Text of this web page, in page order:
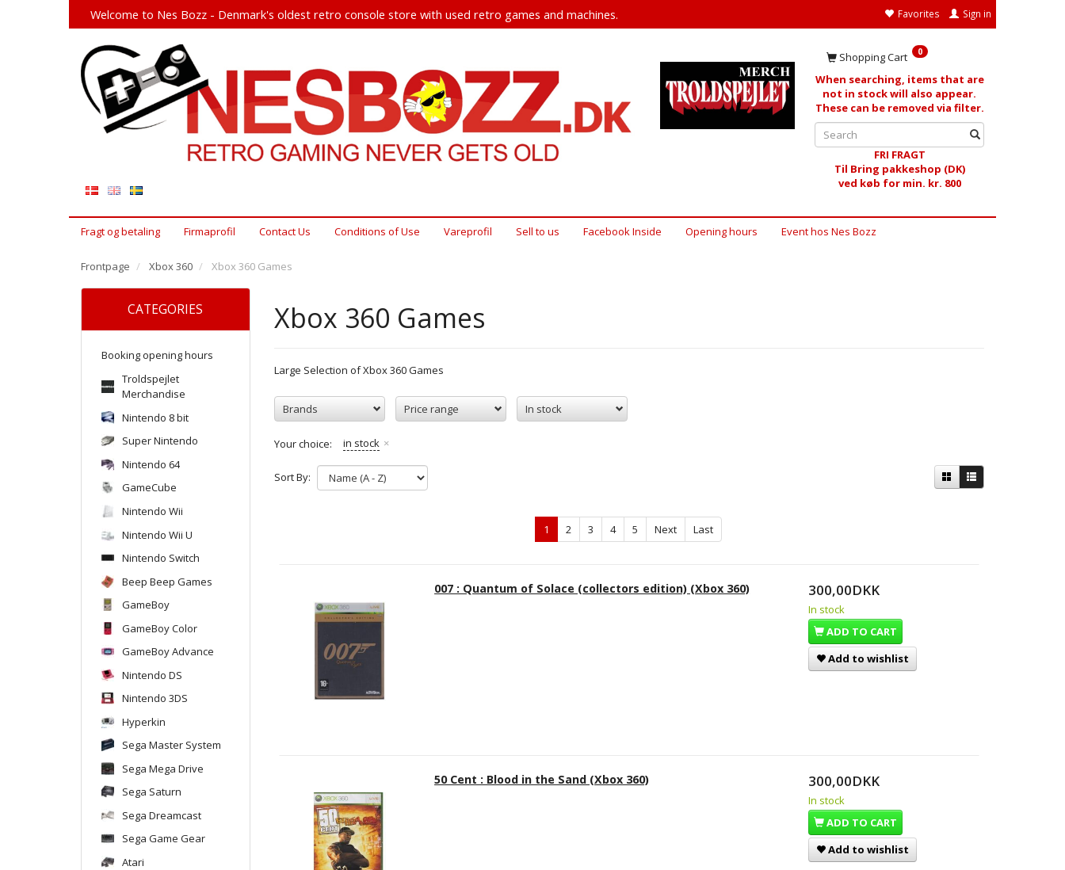
Favorites Sign in
Welcome to Nes Bozz - Denmark's oldest retro console store with used retro games and machines.
Shopping Cart 0
When searching, items that are
not in stock will also appear.
These can be removed via filter.
FRI FRAGT
Til Bring pakkeshop (DK)
ved køb for min. kr. 800
Fragt og betaling Firmaprofil Contact Us Conditions of Use Vareprofil Sell ​​to us Facebook Inside Opening hours Event hos Nes Bozz
Frontpage Xbox 360 Xbox 360 Games
CATEGORIES
Booking opening hours
Troldspejlet
Merchandise
Nintendo 8 bit
Super Nintendo
Nintendo 64
GameCube
Nintendo Wii
Nintendo Wii U
Nintendo Switch
Beep Beep Games
GameBoy
GameBoy Color
GameBoy Advance
Nintendo DS
Nintendo 3DS
Hyperkin
Sega Master System
Sega Mega Drive
Sega Saturn
Sega Dreamcast
Sega Game Gear
Atari
Xbox 360 Games
Large Selection of Xbox 360 Games
Brands Price range In stock
Your choice: in stock
Sort By:
1 2 3 4 5 Next Last
007 : Quantum of Solace (collectors edition) (Xbox 360) 300,00DKK
In stock
ADD TO CART
Add to wishlist
50 Cent : Blood in the Sand (Xbox 360) 300,00DKK
In stock
ADD TO CART
Add to wishlist